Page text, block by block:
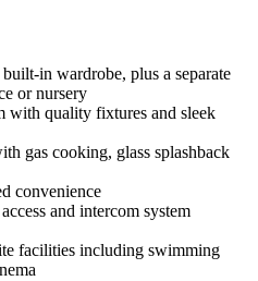
in wardrobe, plus a separate
or nursery
with quality fixtures and sleek
gas cooking, glass splashback
convenience
and intercom system
facilities including swimming